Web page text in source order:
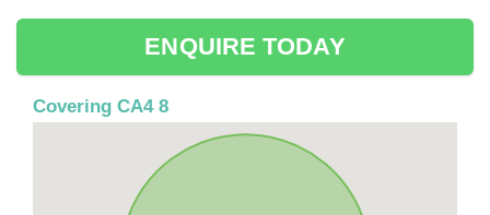
ENQUIRE TODAY
Covering CA4 8